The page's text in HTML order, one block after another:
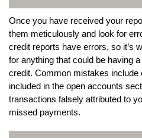
Once you have received your
them meticulously and look for
credit reports have errors, so it’s
for anything that could be having
credit. Common mistakes
included in the open accounts
transactions falsely attributed to
missed payments.